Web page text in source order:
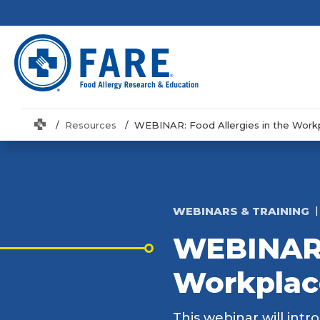
HomeResources WEBINAR: Food Allergies in the
WEBINARS & TRAINING